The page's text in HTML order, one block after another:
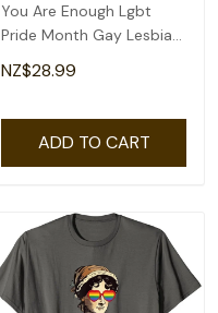
You Are Enough Lgbt
Pride Month Gay Lesbian
Rainbow Ally T-Shirt
NZ$28.99
ADD TO CART